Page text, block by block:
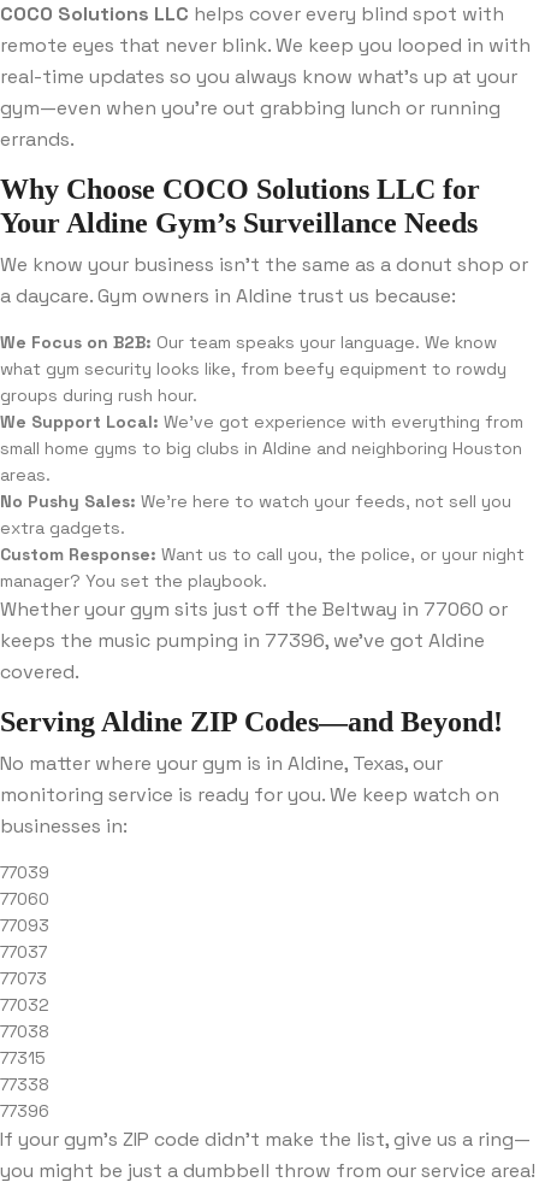
COCO Solutions LLC helps cover every blind spot with
remote eyes that never blink. We keep you looped in with
real-time updates so you always know what’s up at your
gym—even when you’re out grabbing lunch or running
errands.
Why Choose COCO Solutions LLC for
Your Aldine Gym’s Surveillance Needs
We know your business isn’t the same as a donut shop or
a daycare. Gym owners in Aldine trust us because:
We Focus on B2B: Our team speaks your language. We know
what gym security looks like, from beefy equipment to rowdy
groups during rush hour.
We Support Local: We’ve got experience with everything from
small home gyms to big clubs in Aldine and neighboring Houston
areas.
No Pushy Sales: We’re here to watch your feeds, not sell you
extra gadgets.
Custom Response: Want us to call you, the police, or your night
manager? You set the playbook.
Whether your gym sits just off the Beltway in 77060 or
keeps the music pumping in 77396, we’ve got Aldine
covered.
Serving Aldine ZIP Codes—and Beyond!
No matter where your gym is in Aldine, Texas, our
monitoring service is ready for you. We keep watch on
businesses in:
77039
77060
77093
77037
77073
77032
77038
77315
77338
77396
If your gym’s ZIP code didn’t make the list, give us a ring—
you might be just a dumbbell throw from our service area!